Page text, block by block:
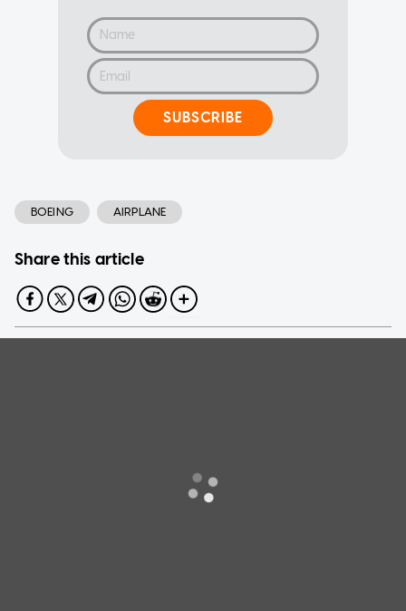
SUBSCRIBE
BOEING AIRPLANE
Share this article